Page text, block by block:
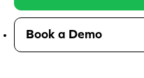
Book a Demo